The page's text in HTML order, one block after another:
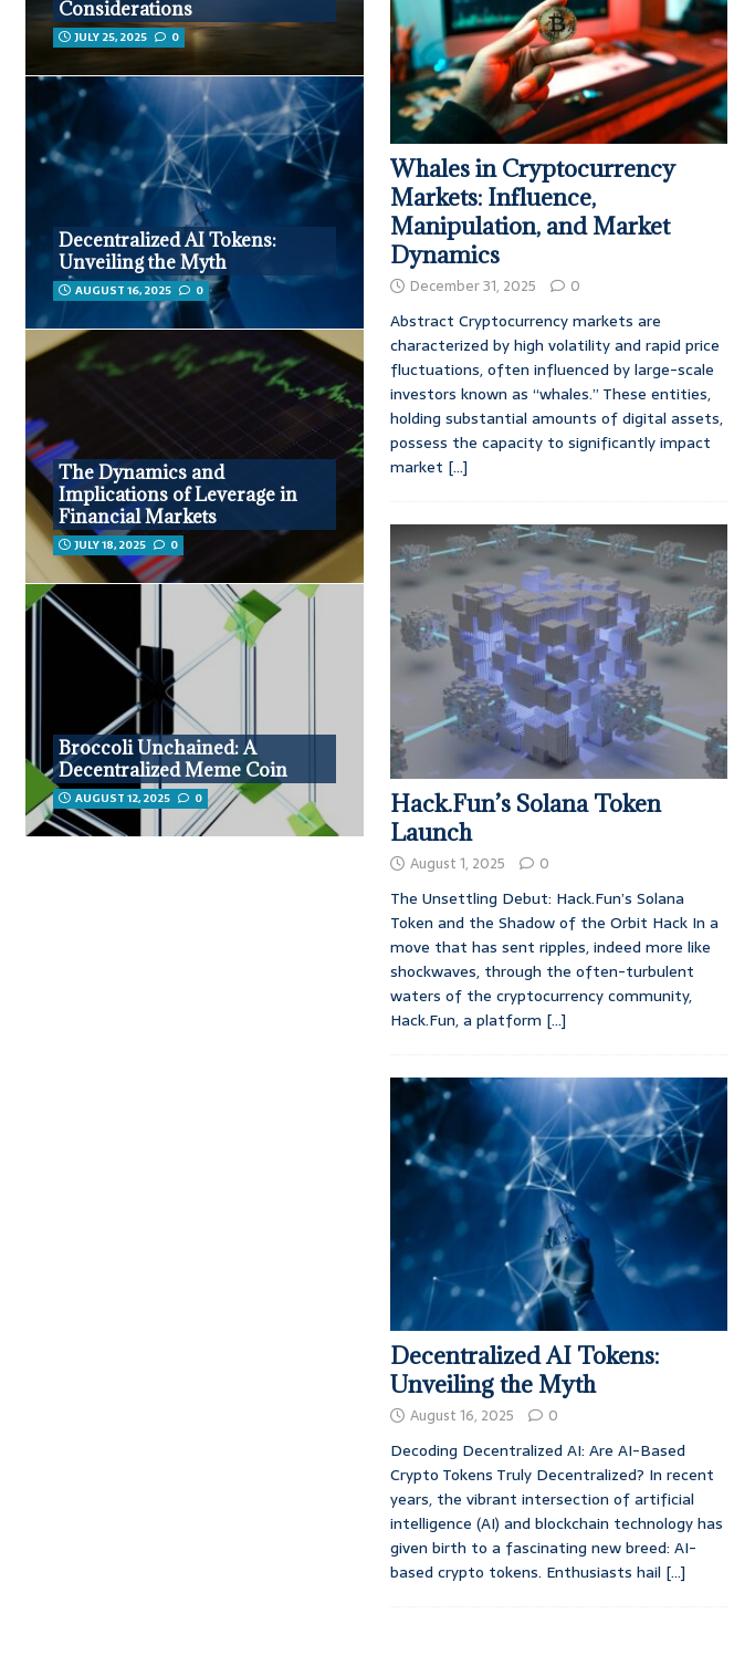
Considerations
JULY 25, 2025 0
Decentralized AI Tokens:
Unveiling the Myth
AUGUST 16, 2025 0
The Dynamics and
Implications of Leverage in
Financial Markets
JULY 18, 2025 0
Broccoli Unchained: A
Decentralized Meme Coin
AUGUST 12, 2025 0
Whales in Cryptocurrency
Markets: Influence,
Manipulation, and Market
Dynamics
December 31, 2025 0
Abstract Cryptocurrency markets are
characterized by high volatility and rapid price
fluctuations, often influenced by large-scale
investors known as “whales.” These entities,
holding substantial amounts of digital assets,
possess the capacity to significantly impact
market [...]
Hack.Fun’s Solana Token
Launch
August 1, 2025 0
The Unsettling Debut: Hack.Fun’s Solana
Token and the Shadow of the Orbit Hack In a
move that has sent ripples, indeed more like
shockwaves, through the often-turbulent
waters of the cryptocurrency community,
Hack.Fun, a platform [...]
Decentralized AI Tokens:
Unveiling the Myth
August 16, 2025 0
Decoding Decentralized AI: Are AI-Based
Crypto Tokens Truly Decentralized? In recent
years, the vibrant intersection of artificial
intelligence (AI) and blockchain technology has
given birth to a fascinating new breed: AI-
based crypto tokens. Enthusiasts hail [...]